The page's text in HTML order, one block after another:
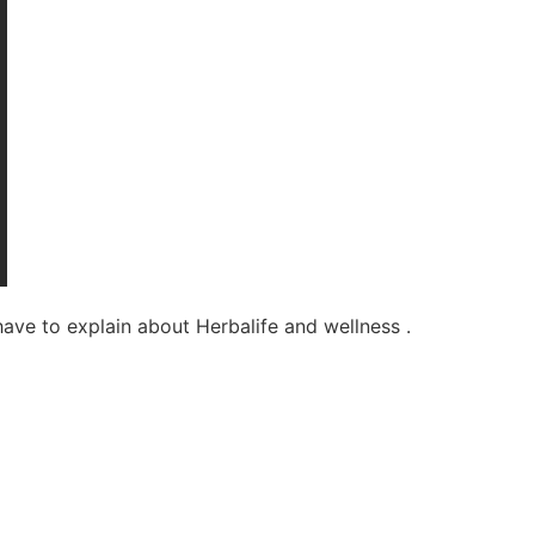
to explain about Herbalife and wellness .